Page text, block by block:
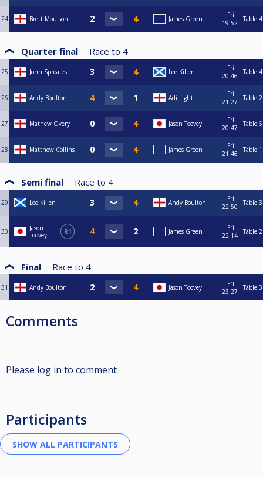
24 Brett Moulson James Green
Fri
19:52
Table 4
Quarter final Race to 4
25 John Sproates Lee Killen
Fri
20:46
Table 4
26 Andy Boulton Adi Light
Fri
21:27
Table 2
27 Mathew Overy Jason Toovey
Fri
20:47
Table 6
28 Matthew Collins James Green
Fri
21:46
Table 1
Semi final Race to 4
29 Lee Killen Andy Boulton
Fri
22:50
Table 3
30
Jason
Toovey
R1 James Green
Fri
22:14
Table 2
Final Race to 4
31 Andy Boulton Jason Toovey
Fri
23:27
Table 3
Comments
Please log in to comment
Participants